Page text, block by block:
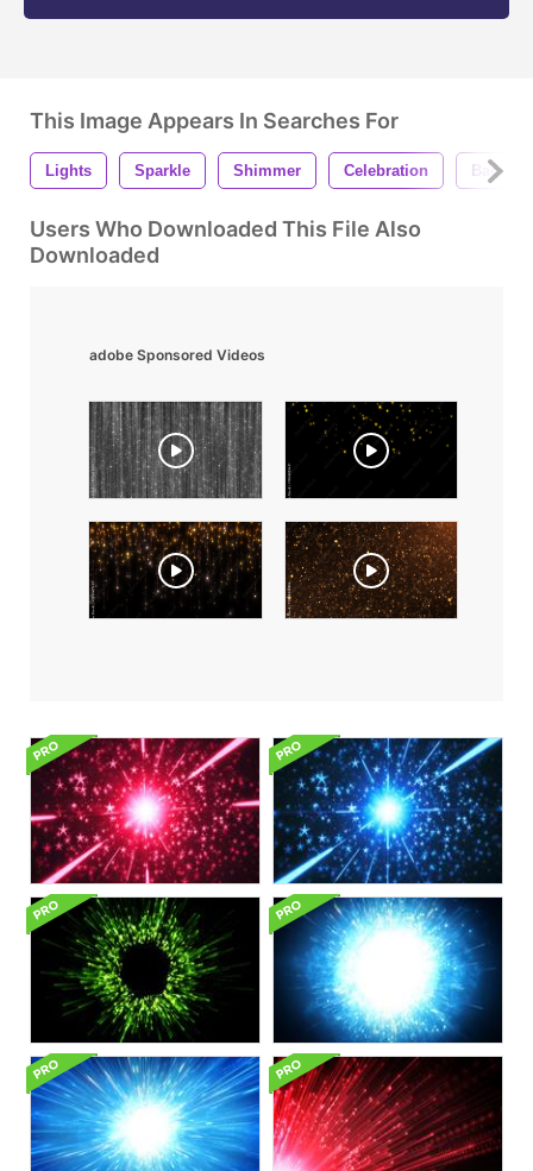
This Image Appears In Searches For
Lights Sparkle Shimmer Celebration
Users Who Downloaded This File Also
Downloaded
adobe Sponsored Videos